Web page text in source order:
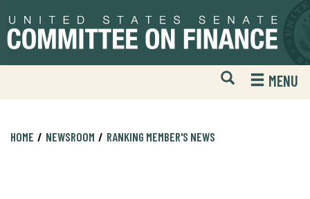
to
primary
to
content
Open
Mobile
Website
MENU
HOME NEWSROOM RANKING MEMBER'S NEWS